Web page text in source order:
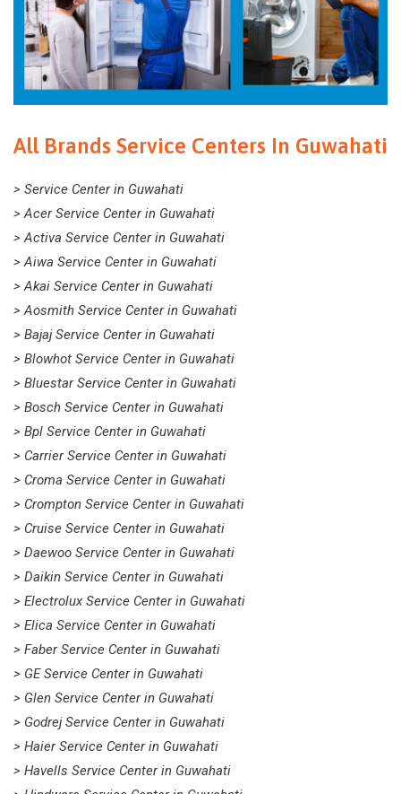
All Brands Service Centers In Guwahati
> Service Center in Guwahati
> Acer Service Center in Guwahati
> Activa Service Center in Guwahati
> Aiwa Service Center in Guwahati
> Akai Service Center in Guwahati
> Aosmith Service Center in Guwahati
> Bajaj Service Center in Guwahati
> Blowhot Service Center in Guwahati
> Bluestar Service Center in Guwahati
> Bosch Service Center in Guwahati
> Bpl Service Center in Guwahati
> Carrier Service Center in Guwahati
> Croma Service Center in Guwahati
> Crompton Service Center in Guwahati
> Cruise Service Center in Guwahati
> Daewoo Service Center in Guwahati
> Daikin Service Center in Guwahati
> Electrolux Service Center in Guwahati
> Elica Service Center in Guwahati
> Faber Service Center in Guwahati
> GE Service Center in Guwahati
> Glen Service Center in Guwahati
> Godrej Service Center in Guwahati
> Haier Service Center in Guwahati
> Havells Service Center in Guwahati